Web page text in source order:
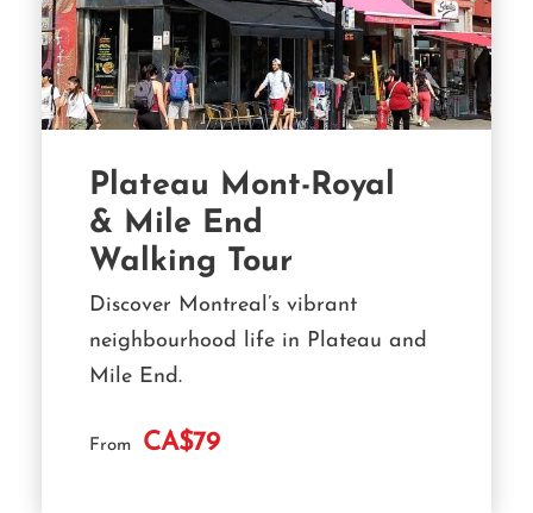
Plateau Mont-Royal
& Mile End
Walking Tour
From CA$79
Discover Montreal’s vibrant
neighbourhood life in Plateau and
Mile End.